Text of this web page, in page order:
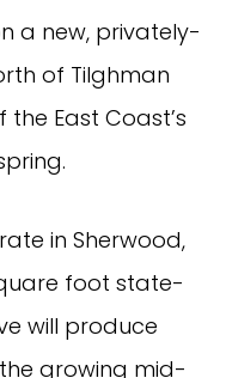
a new, privately-
of Tilghman
East Coast’s
in Sherwood,
foot state-
will produce
growing mid-